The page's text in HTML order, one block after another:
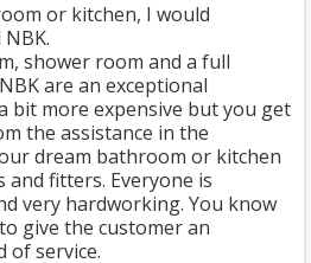
or kitchen, I would
shower room and a full
are an exceptional
bit more expensive but you get
the assistance in the
dream bathroom or kitchen
fitters. Everyone is
very hardworking. You know
give the customer an
of service.